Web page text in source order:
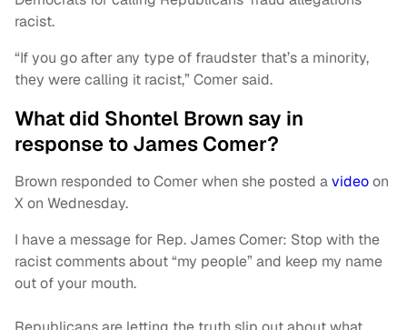
racist.
“If you go after any type of fraudster that’s a minority,
they were calling it racist,” Comer said.
What did Shontel Brown say in
response to James Comer?
Brown responded to Comer when she posted avideoon
X on Wednesday.
I have a message for Rep. James Comer: Stop with the
racist comments about “my people” and keep my name
out of your mouth.